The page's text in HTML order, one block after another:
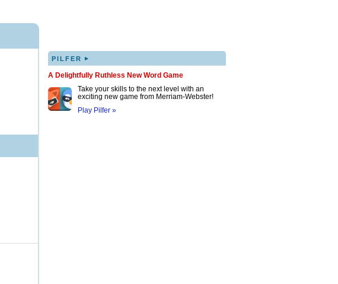
PILFER ▸
A Delightfully Ruthless New Word Game
Take your skills to the next level with an
exciting new game from Merriam-Webster!
Play Pilfer »